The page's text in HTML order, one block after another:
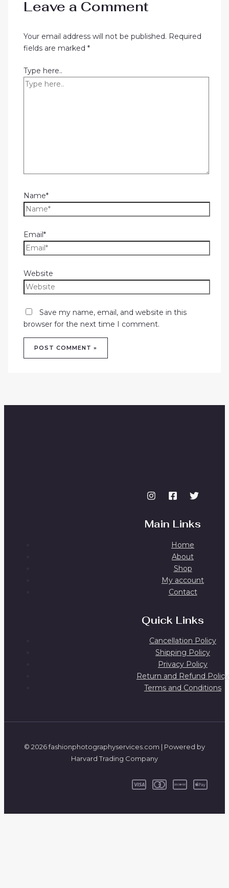
Leave a Comment
Your email address will not be published. Required
fields are marked *
Type here..
Name*
Email*
Website
Save my name, email, and website in this
browser for the next time I comment.
Main Links
Home
About
Shop
My account
Contact
Quick Links
Cancellation Policy
Shipping Policy
Privacy Policy
Return and Refund Policy
Terms and Conditions
© 2026 fashionphotographyservices.com | Powered by
Harvard Trading Company